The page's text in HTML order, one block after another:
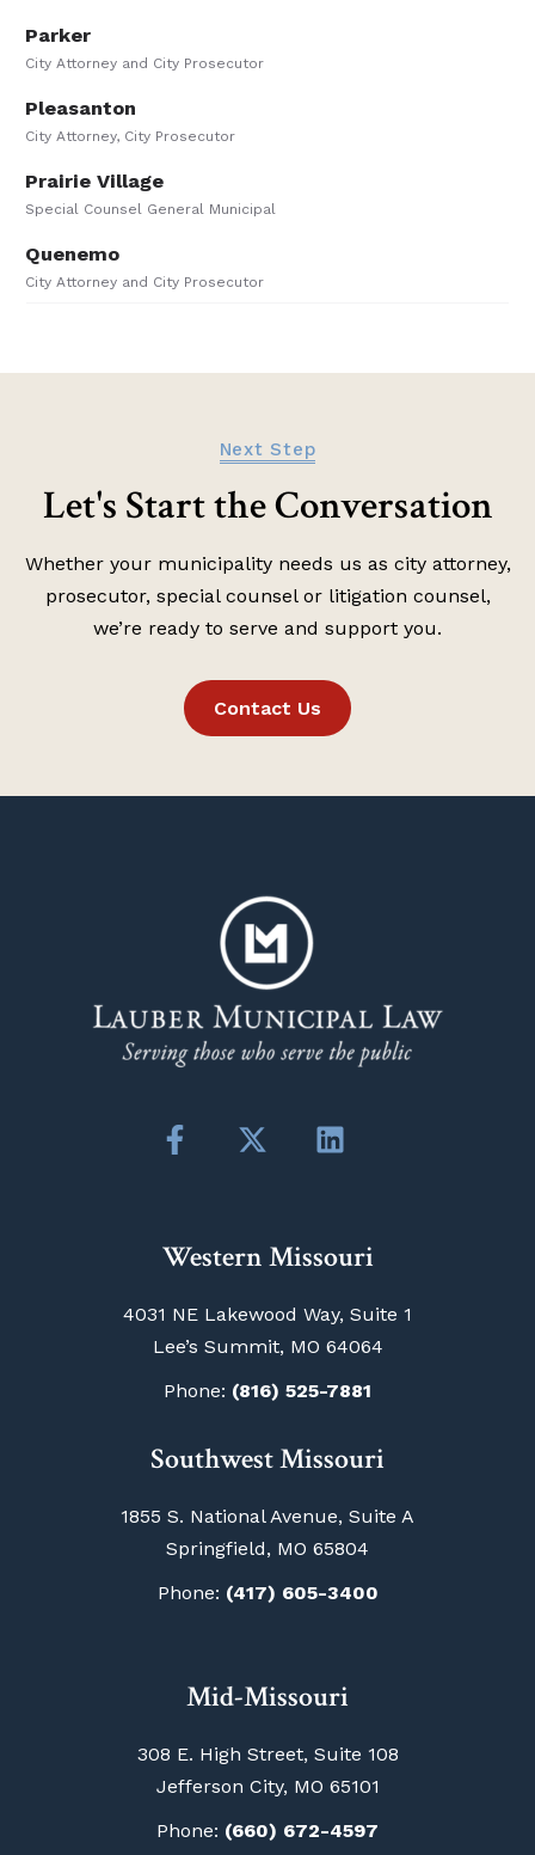
Next Step
Let's Start the Conversation
Whether your municipality needs us as city attorney,
prosecutor, special counsel or litigation counsel,
we’re ready to serve and support you.
Contact Us
Western Missouri
4031 NE Lakewood Way, Suite 1
Lee’s Summit, MO 64064
Phone: (816) 525-7881
Southwest Missouri
1855 S. National Avenue, Suite A
Springfield, MO 65804
Phone: (417) 605-3400
Mid-Missouri
308 E. High Street, Suite 108
Jefferson City, MO 65101
Phone: (660) 672-4597